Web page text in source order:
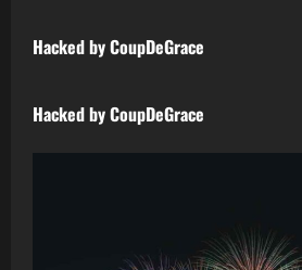
Hacked by CoupDeGrace
Uncategorized
Hacked by CoupDeGrace